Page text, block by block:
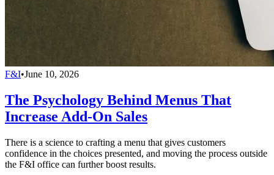
F&I•June 10, 2026
The Psychology Behind Menus That
Increase Add-On Sales
There is a science to crafting a menu that gives customers
confidence in the choices presented, and moving the process outside
the F&I office can further boost results.